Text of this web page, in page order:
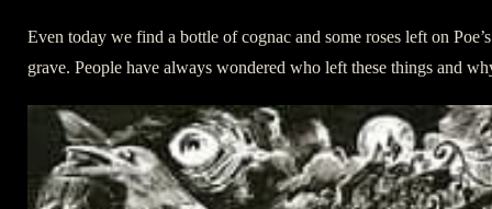
Even today we find a bottle of cognac and some roses left on Poe’s
grave. People have always wondered who left these things and